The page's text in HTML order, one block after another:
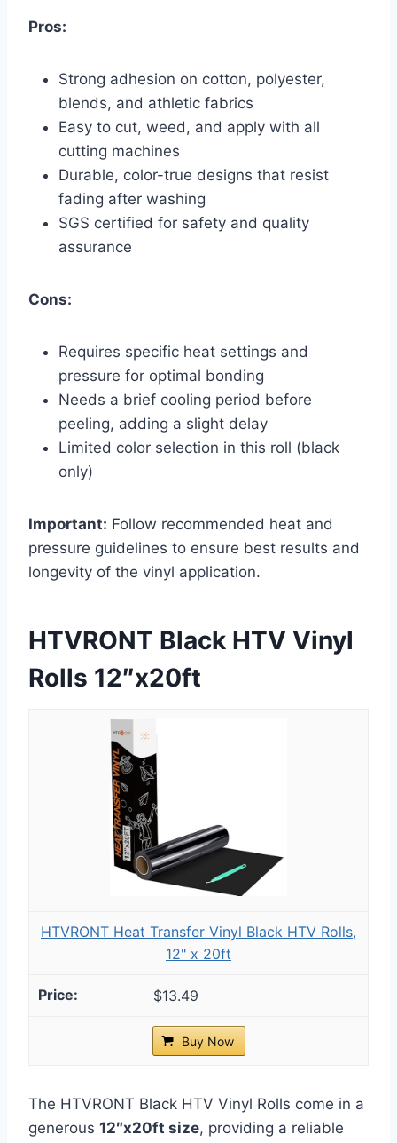
Pros:
Strong adhesion on cotton, polyester,
blends, and athletic fabrics
Easy to cut, weed, and apply with all
cutting machines
Durable, color-true designs that resist
fading after washing
SGS certified for safety and quality
assurance
Cons:
Requires specific heat settings and
pressure for optimal bonding
Needs a brief cooling period before
peeling, adding a slight delay
Limited color selection in this roll (black
only)
Important: Follow recommended heat and
pressure guidelines to ensure best results and
longevity of the vinyl application.
HTVRONT Black HTV Vinyl
Rolls 12″x20ft
HTVRONT Heat Transfer Vinyl Black HTV Rolls,
12" x 20ft
$13.49
Buy Now
The HTVRONT Black HTV Vinyl Rolls come in a
generous 12″x20ft size, providing a reliable